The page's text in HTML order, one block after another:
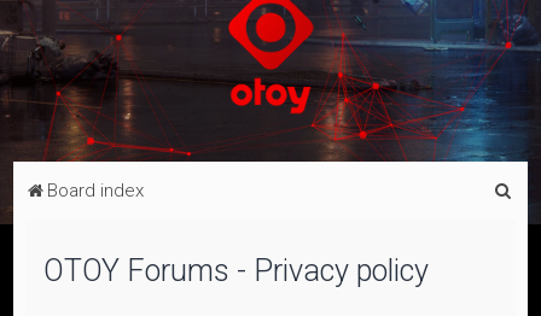
Board index
OTOY Forums - Privacy policy